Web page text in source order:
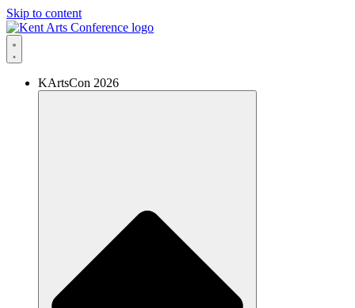
Skip to content
KArtsCon 2026